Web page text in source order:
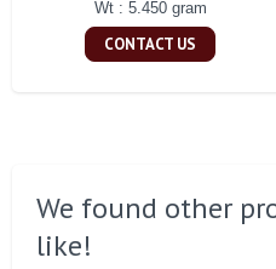
Wt : 5.450 gram
CONTACT US
We found other
like!